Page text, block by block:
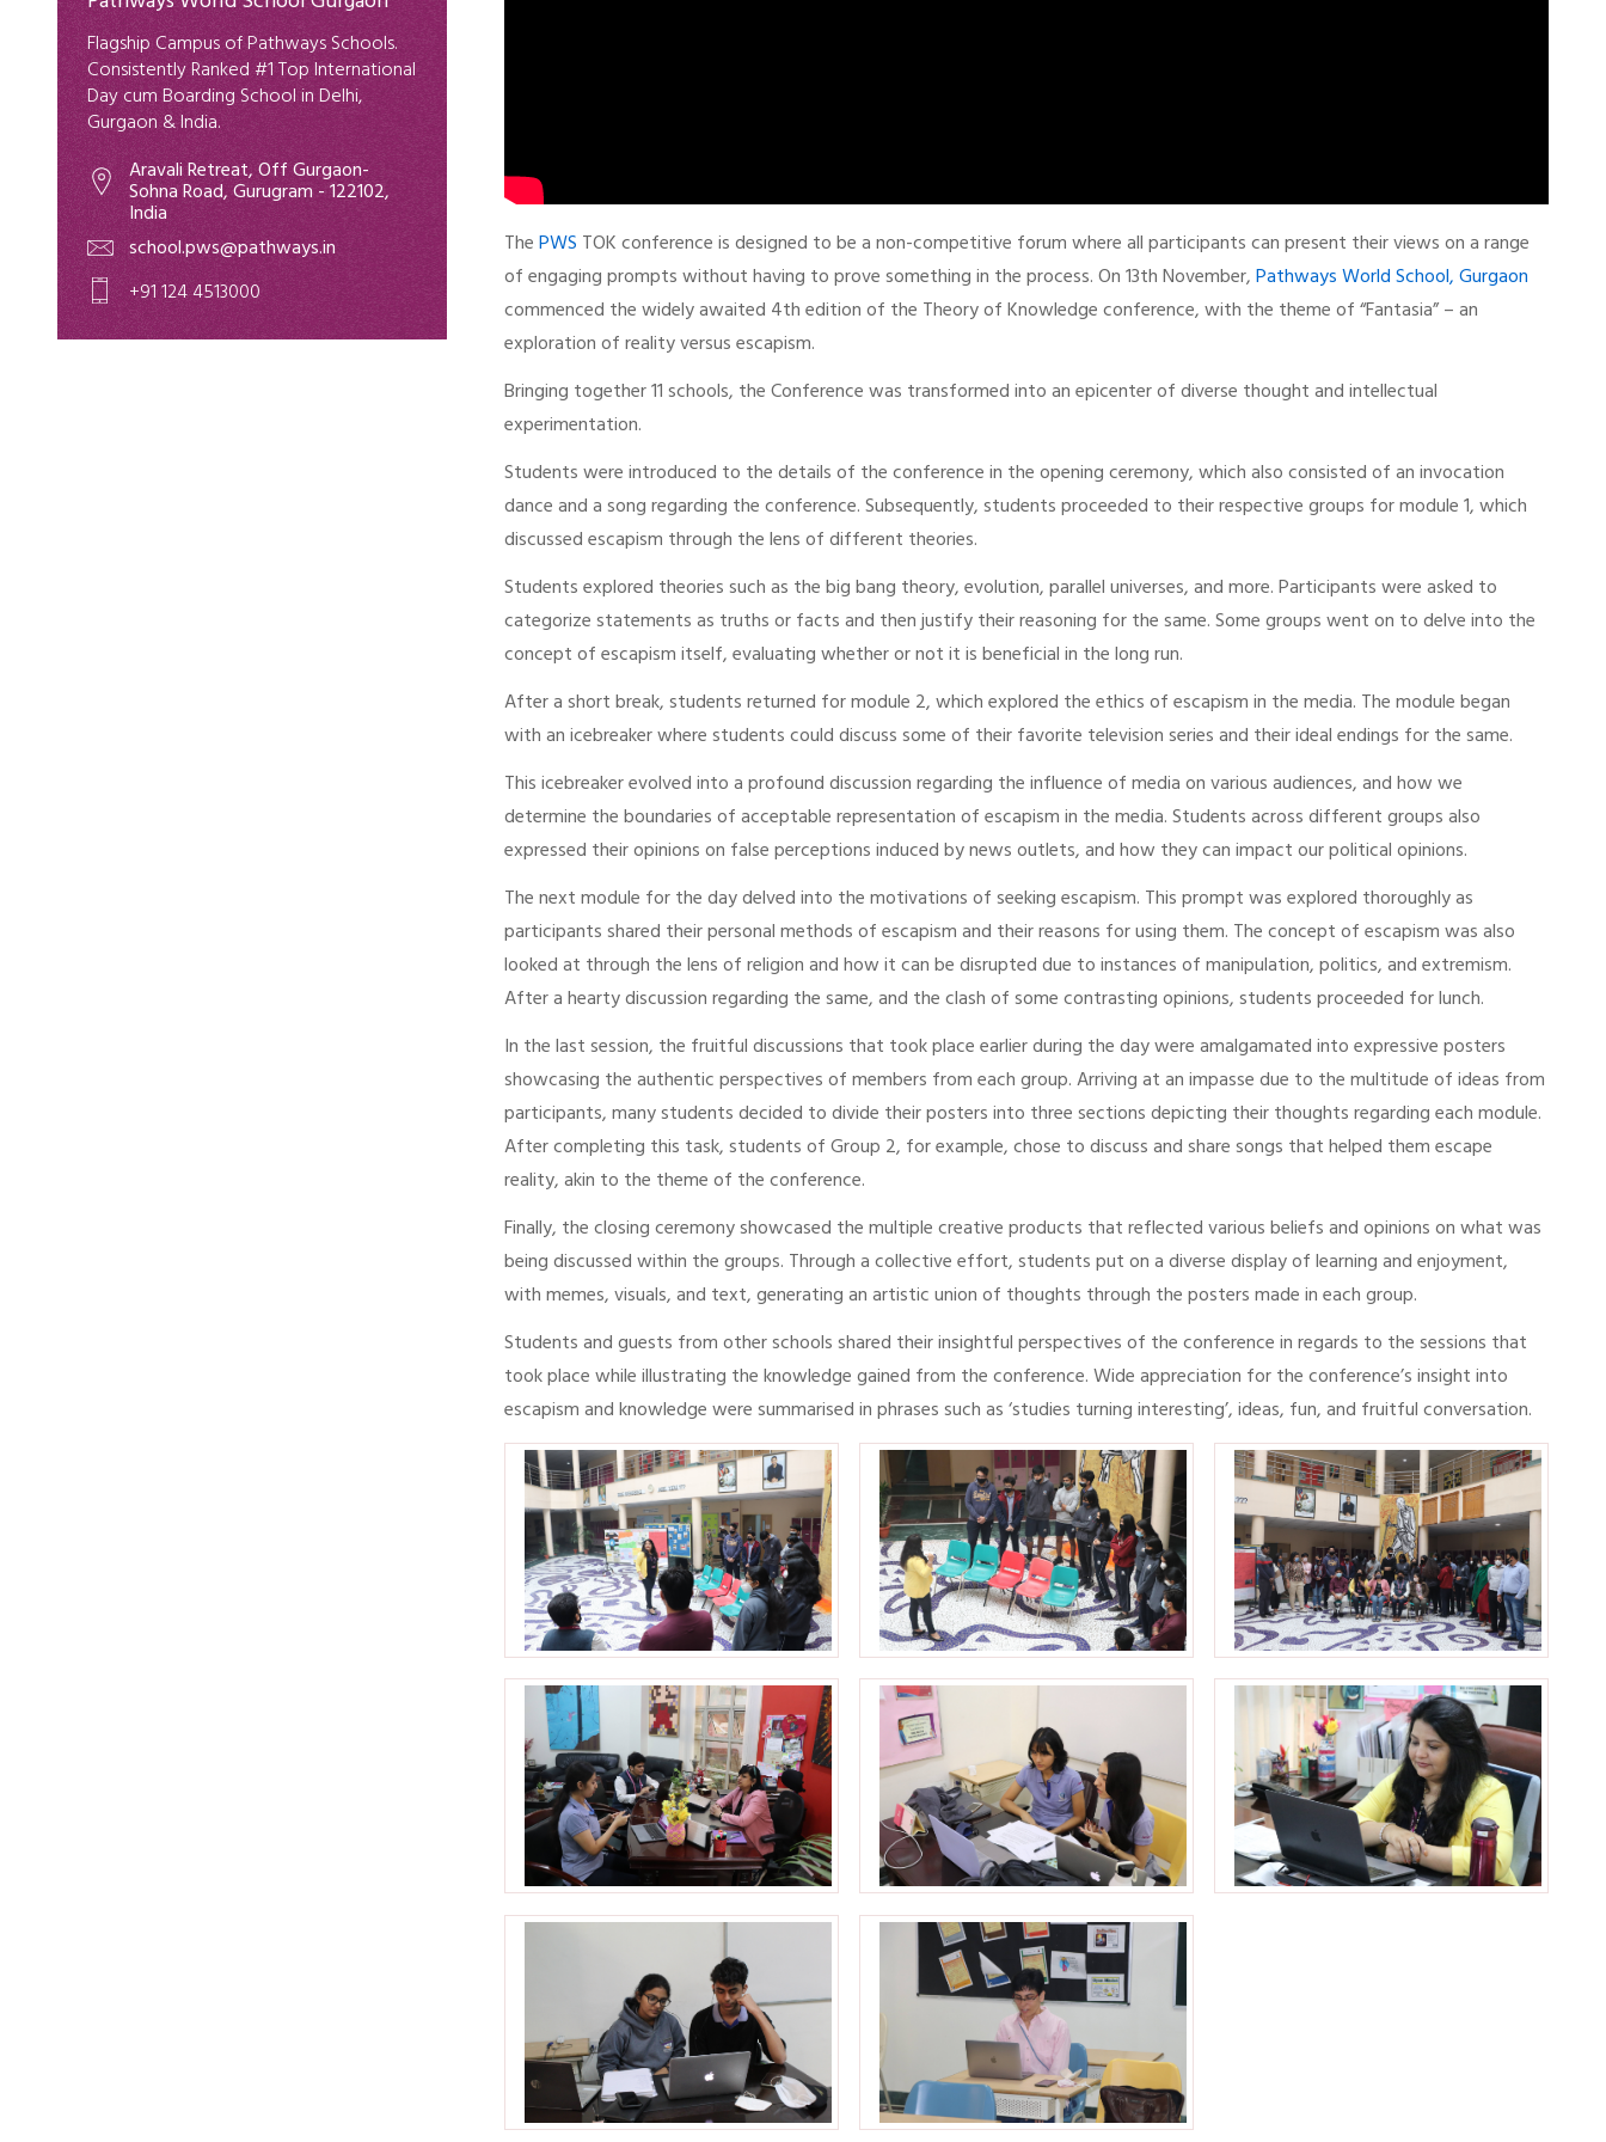
Flagship Campus of Pathways Schools.
Consistently Ranked #1 Top International
Day cum Boarding School in Delhi,
Gurgaon & India.
Aravali Retreat, Off Gurgaon-
Sohna Road, Gurugram - 122102,
India
school.pws@pathways.in
+91 124 4513000
ThePWS TOK conference is designed to be a non-competitive forum where all participants can present their views on a range
of engaging prompts without having to prove something in the process. On 13th November,Pathways World School, Gurgaon
commenced the widely awaited 4th edition of the Theory of Knowledge conference, with the theme of “Fantasia” – an
exploration of reality versus escapism.
Bringing together 11 schools, the Conference was transformed into an epicenter of diverse thought and intellectual
experimentation.
Students were introduced to the details of the conference in the opening ceremony, which also consisted of an invocation
dance and a song regarding the conference. Subsequently, students proceeded to their respective groups for module 1, which
discussed escapism through the lens of different theories.
Students explored theories such as the big bang theory, evolution, parallel universes, and more. Participants were asked to
categorize statements as truths or facts and then justify their reasoning for the same. Some groups went on to delve into the
concept of escapism itself, evaluating whether or not it is beneficial in the long run.
After a short break, students returned for module 2, which explored the ethics of escapism in the media. The module began
with an icebreaker where students could discuss some of their favorite television series and their ideal endings for the same.
This icebreaker evolved into a profound discussion regarding the influence of media on various audiences, and how we
determine the boundaries of acceptable representation of escapism in the media. Students across different groups also
expressed their opinions on false perceptions induced by news outlets, and how they can impact our political opinions.
The next module for the day delved into the motivations of seeking escapism. This prompt was explored thoroughly as
participants shared their personal methods of escapism and their reasons for using them. The concept of escapism was also
looked at through the lens of religion and how it can be disrupted due to instances of manipulation, politics, and extremism.
After a hearty discussion regarding the same, and the clash of some contrasting opinions, students proceeded for lunch.
In the last session, the fruitful discussions that took place earlier during the day were amalgamated into expressive posters
showcasing the authentic perspectives of members from each group. Arriving at an impasse due to the multitude of ideas from
participants, many students decided to divide their posters into three sections depicting their thoughts regarding each module.
After completing this task, students of Group 2, for example, chose to discuss and share songs that helped them escape
reality, akin to the theme of the conference.
Finally, the closing ceremony showcased the multiple creative products that reflected various beliefs and opinions on what was
being discussed within the groups. Through a collective effort, students put on a diverse display of learning and enjoyment,
with memes, visuals, and text, generating an artistic union of thoughts through the posters made in each group.
Students and guests from other schools shared their insightful perspectives of the conference in regards to the sessions that
took place while illustrating the knowledge gained from the conference. Wide appreciation for the conference’s insight into
escapism and knowledge were summarised in phrases such as ‘studies turning interesting’, ideas, fun, and fruitful conversation.